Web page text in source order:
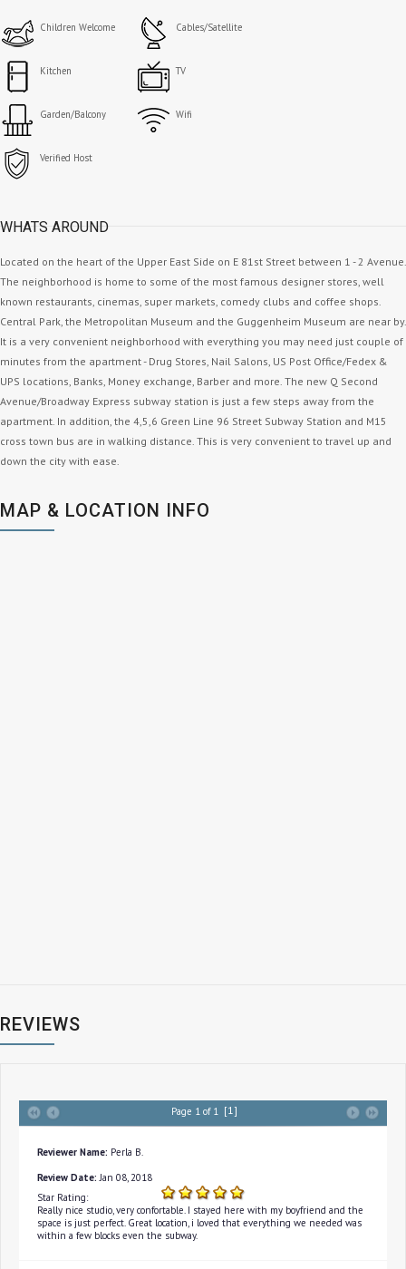
Children Welcome Cables/Satellite
Kitchen TV
Garden/Balcony Wifi
Verified Host
WHATS AROUND
Located on the heart of the Upper East Side on E 81st Street between 1 - 2 Avenue.
The neighborhood is home to some of the most famous designer stores, well
known restaurants, cinemas, super markets, comedy clubs and coffee shops.
Central Park, the Metropolitan Museum and the Guggenheim Museum are near by.
It is a very convenient neighborhood with everything you may need just couple of
minutes from the apartment - Drug Stores, Nail Salons, US Post Office/Fedex &
UPS locations, Banks, Money exchange, Barber and more. The new Q Second
Avenue/Broadway Express subway station is just a few steps away from the
apartment. In addition, the 4,5,6 Green Line 96 Street Subway Station and M15
cross town bus are in walking distance. This is very convenient to travel up and
down the city with ease.
MAP & LOCATION INFO
REVIEWS
Page 1 of 1 [1]
Reviewer Name: Perla B.
Review Date: Jan 08, 2018
Star Rating:
Really nice studio, very confortable. I stayed here with my boyfriend and the
space is just perfect. Great location, i loved that everything we needed was
within a few blocks even the subway.